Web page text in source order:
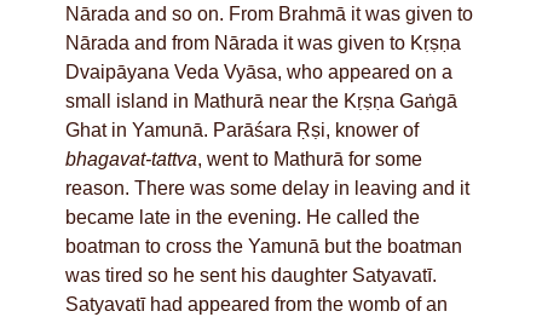
Nārada and so on. From Brahmā it was given to
Nārada and from Nārada it was given to Kṛṣṇa
Dvaipāyana Veda Vyāsa, who appeared on a
small island in Mathurā near the Kṛṣṇa Gaṅgā
Ghat in Yamunā. Parāśara Ṛṣi, knower of
bhagavat-tattva, went to Mathurā for some
reason. There was some delay in leaving and it
became late in the evening. He called the
boatman to cross the Yamunā but the boatman
was tired so he sent his daughter Satyavatī.
Satyavatī had appeared from the womb of an